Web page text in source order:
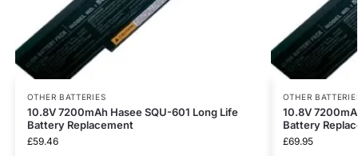
OTHER BATTERIES
10.8V 7200mAh Hasee SQU-601 Long Life
Battery Replacement
£59.46
OTHER
10.8V
Battery
£69.95